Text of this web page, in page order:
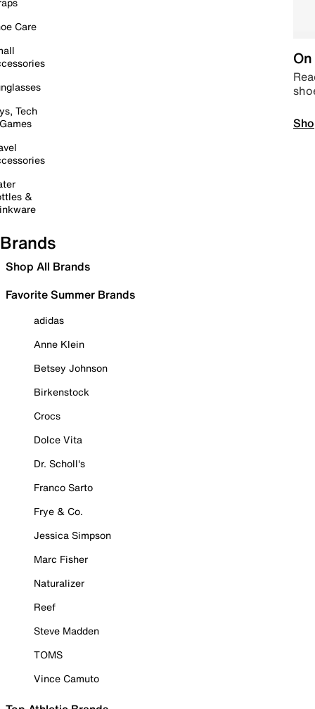
Care
Tech
&
Brands
Shop All Brands
Favorite Summer Brands
adidas
Anne Klein
Betsey Johnson
Birkenstock
Crocs
Dolce Vita
Dr. Scholl's
Franco Sarto
Frye & Co.
Jessica Simpson
Marc Fisher
Naturalizer
Reef
Steve Madden
TOMS
Vince Camuto